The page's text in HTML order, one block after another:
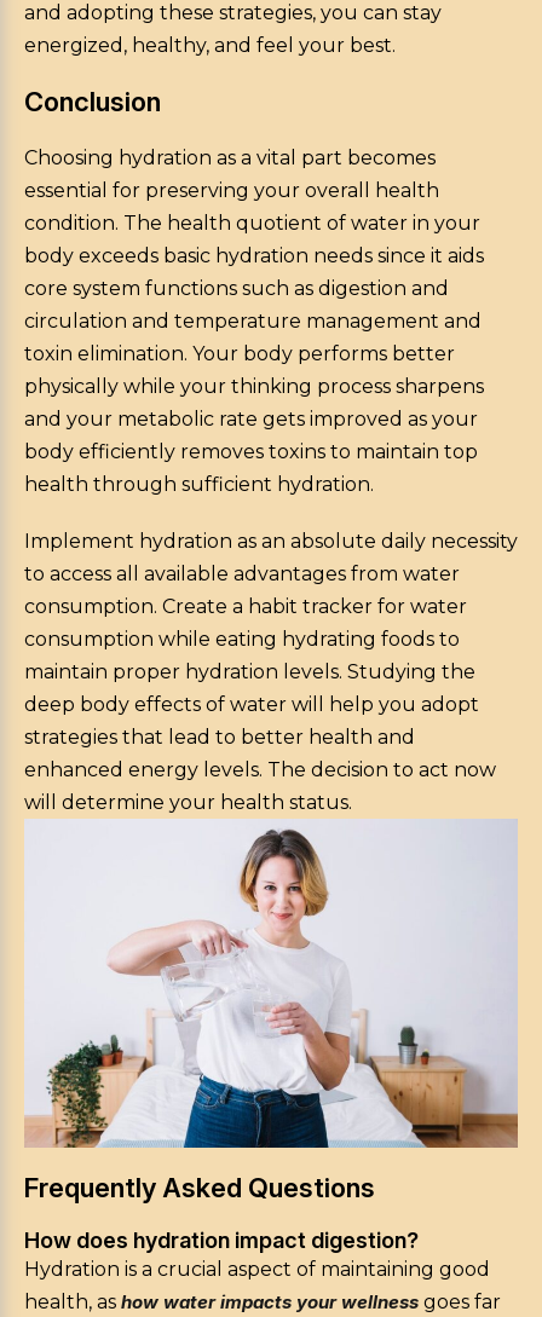
and adopting these strategies, you can stay
energized, healthy, and feel your best.
Conclusion
Choosing hydration as a vital part becomes
essential for preserving your overall health
condition. The health quotient of water in your
body exceeds basic hydration needs since it aids
core system functions such as digestion and
circulation and temperature management and
toxin elimination. Your body performs better
physically while your thinking process sharpens
and your metabolic rate gets improved as your
body efficiently removes toxins to maintain top
health through sufficient hydration.
Implement hydration as an absolute daily necessity
to access all available advantages from water
consumption. Create a habit tracker for water
consumption while eating hydrating foods to
maintain proper hydration levels. Studying the
deep body effects of water will help you adopt
strategies that lead to better health and
enhanced energy levels. The decision to act now
will determine your health status.
Frequently Asked Questions
How does hydration impact digestion?
Hydration is a crucial aspect of maintaining good
health, as how water impacts your wellness goes far